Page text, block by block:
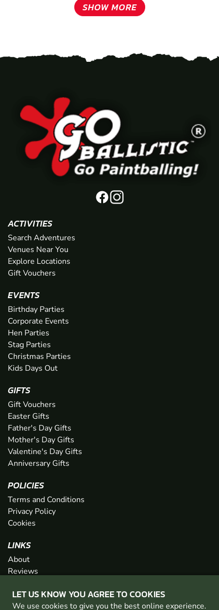
SHOW MORE
LET US KNOW YOU AGREE TO COOKIES
We use cookies to give you the best online experience.
ACTIVITIES
Search Adventures
Venues Near You
Explore Locations
Gift Vouchers
EVENTS
Birthday Parties
Corporate Events
Hen Parties
Stag Parties
Christmas Parties
Kids Days Out
GIFTS
Gift Vouchers
Easter Gifts
Father's Day Gifts
Mother's Day Gifts
Valentine's Day Gifts
Anniversary Gifts
POLICIES
Terms and Conditions
Privacy Policy
Cookies
LINKS
About
Reviews
Network
Contact